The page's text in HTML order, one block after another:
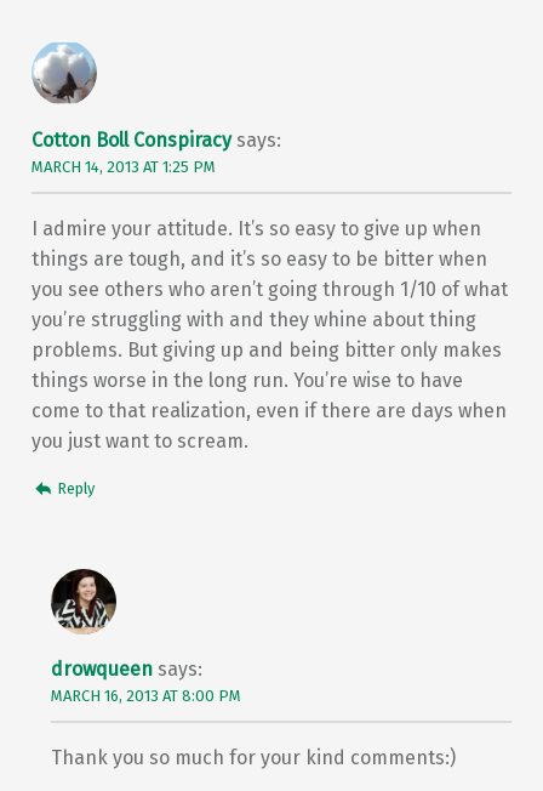
Cotton Boll Conspiracy says:
MARCH 14, 2013 AT 1:25 PM
I admire your attitude. It’s so easy to give up when
things are tough, and it’s so easy to be bitter when
you see others who aren’t going through 1/10 of what
you’re struggling with and they whine about thing
problems. But giving up and being bitter only makes
things worse in the long run. You’re wise to have
come to that realization, even if there are days when
you just want to scream.
Reply
drowqueen says:
MARCH 16, 2013 AT 8:00 PM
Thank you so much for your kind comments:)